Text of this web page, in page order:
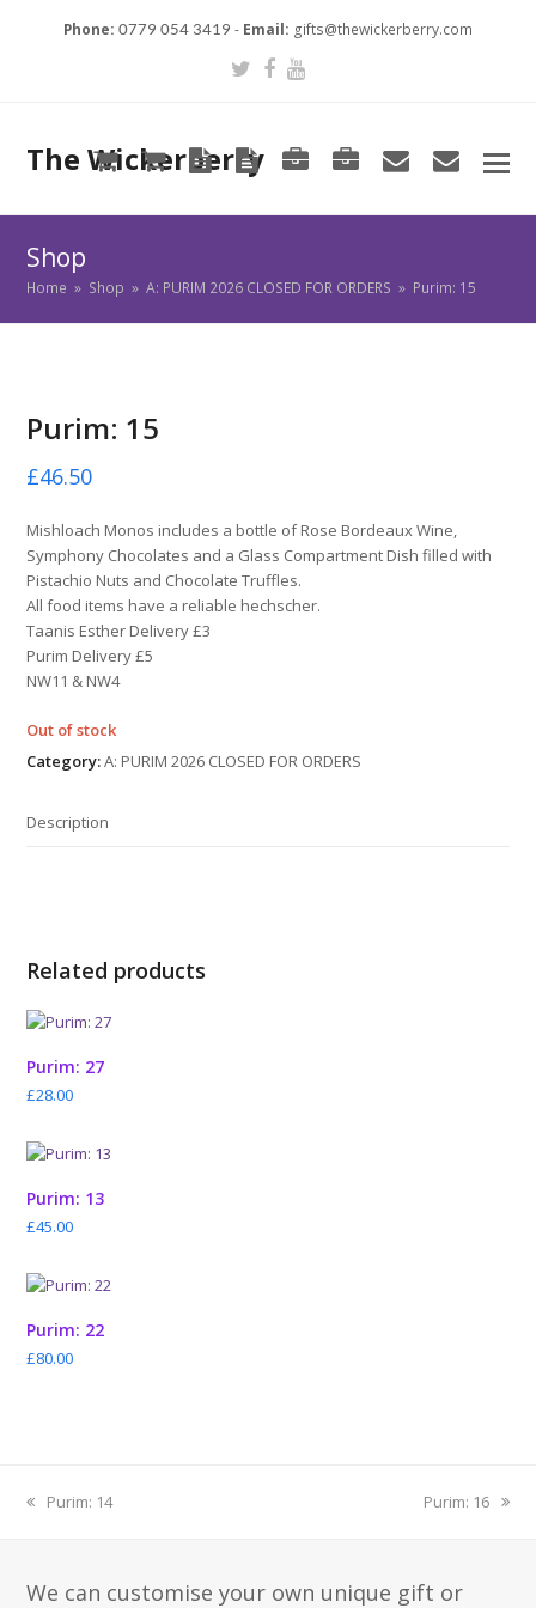
Phone: 0779 054 3419 - Email: gifts@thewickerberry.com
Twitter
Facebook
Youtube
The Wickerberry
CartCartBlogBlogPortfolioPortfolioenvelope
Shop
Home » Shop » A: PURIM 2026 CLOSED FOR ORDERS » Purim: 15
Purim: 15
£46.50
Mishloach Monos includes a bottle of Rose Bordeaux Wine,
Symphony Chocolates and a Glass Compartment Dish filled with
Pistachio Nuts and Chocolate Truffles.
All food items have a reliable hechscher.
Taanis Esther Delivery £3
Purim Delivery £5
NW11 & NW4
Out of stock
Category:A: PURIM 2026 CLOSED FOR ORDERS
Description
Related products
Purim: 27
£28.00
Purim: 13
£45.00
Purim: 22
£80.00
previous
Purim: 14
next
Purim: 16
We can customise your own unique gift or